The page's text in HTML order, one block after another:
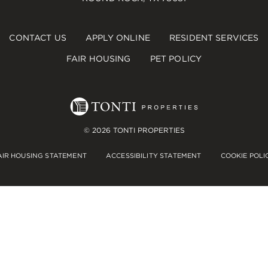
CONTACT US APPLY ONLINE RESIDENT SERVICES
FAIR HOUSING PET POLICY
© 2026 TONTI PROPERTIES
HOUSING STATEMENT ACCESSIBILITY STATEMENT COOKIE